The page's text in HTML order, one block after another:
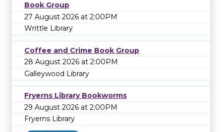
Book Group
27 August 2026 at 2:00PM
Writtle Library
Coffee and Crime Book Group
28 August 2026 at 2:00PM
Galleywood Library
Fryerns Library Bookworms
29 August 2026 at 2:00PM
Fryerns Library